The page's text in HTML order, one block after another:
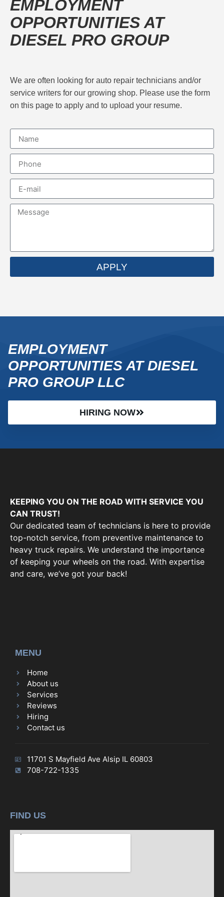
EMPLOYMENT
OPPORTUNITIES AT
DIESEL PRO GROUP
We are often looking for auto repair technicians and/or
service writers for our growing shop. Please use the form
on this page to apply and to upload your resume.
APPLY
EMPLOYMENT
OPPORTUNITIES AT DIESEL
PRO GROUP LLC
HIRING NOW
KEEPING YOU ON THE ROAD WITH SERVICE YOU
CAN TRUST!
Our dedicated team of technicians is here to provide
top-notch service, from preventive maintenance to
heavy truck repairs. We understand the importance
of keeping your wheels on the road. With expertise
and care, we’ve got your back!
MENU
Home
About us
Services
Reviews
Hiring
Contact us
11701 S Mayfield Ave Alsip IL 60803
708-722-1335
FIND US